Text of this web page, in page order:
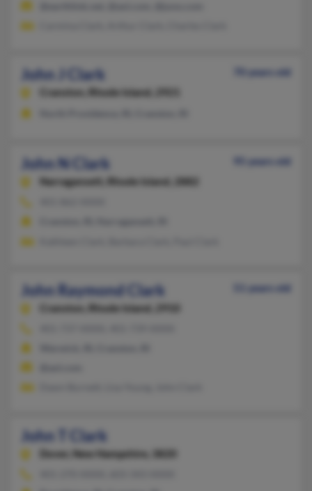
John J Clark
70 years old
Cranston,
Rhode Island, 2921
John N Clark
95 years old
Narragansett,
Rhode Island, 2882
John Raymond Clark
51 years old
Cranston,
Rhode Island, 2910
John T Clark
Dover, New Hampshire, 3820